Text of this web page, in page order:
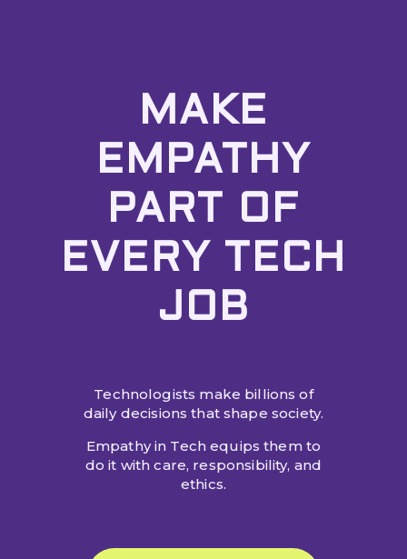
MAKE
EMPATHY
PART OF
EVERY TECH
JOB
Technologists make billions of
daily decisions that shape society.
Empathy in Tech equips them to
do it with care, responsibility, and
ethics.